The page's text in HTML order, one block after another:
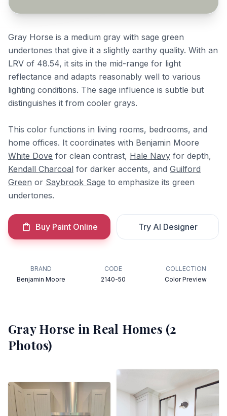
Gray Horse is a medium gray with sage green
undertones that give it a slightly earthy quality. With an
LRV of 48.54, it sits in the mid-range for light
reflectance and adapts reasonably well to various
lighting conditions. The sage influence is subtle but
distinguishes it from cooler grays.
This color functions in living rooms, bedrooms, and
home offices. It coordinates with Benjamin Moore
White Dove for clean contrast, Hale Navy for depth,
Kendall Charcoal for darker accents, and Guilford
Green or Saybrook Sage to emphasize its green
undertones.
Buy Paint Online Try AI Designer
BRAND
Benjamin Moore
CODE
2140-50
COLLECTION
Color Preview
Gray Horse in Real Homes (2
Photos)